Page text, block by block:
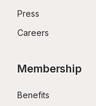
Press
Careers
Membership
Benefits